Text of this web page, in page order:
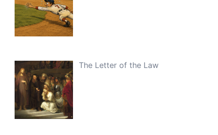
The Letter of the Law